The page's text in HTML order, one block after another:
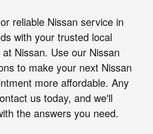
reliable Nissan service in
with your trusted local
Nissan. Use our Nissan
to make your next Nissan
more affordable. Any
us today, and we'll
the answers you need.